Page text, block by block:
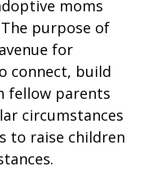
moms
purpose of
for
connect, build
fellow parents
circumstances
to raise children